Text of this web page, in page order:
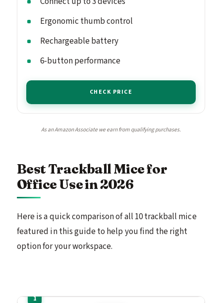
Ergonomic thumb control
Rechargeable battery
6-button performance
CHECK PRICE
As an Amazon Associate we earn from qualifying purchases.
Best Trackball Mice for
Office Use in 2026
Here is a quick comparison of all 10 trackball mice
featured in this guide to help you find the right
option for your workspace.